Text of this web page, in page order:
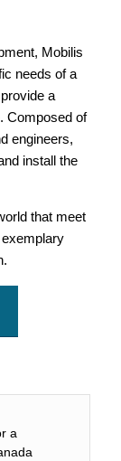
Mobilis
needs of a
a
Composed of
engineers,
install the
that meet
a